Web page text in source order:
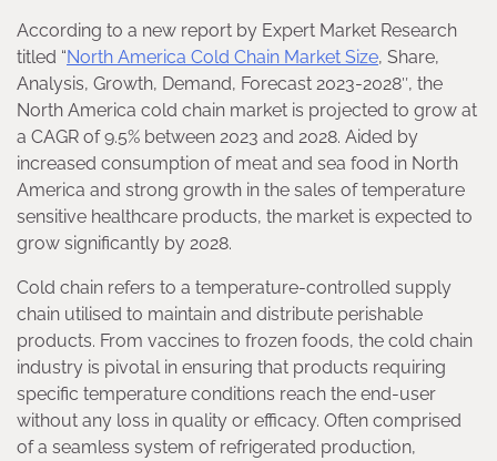
According to a new report by Expert Market Research
titled “North America Cold Chain Market Size, Share,
Analysis, Growth, Demand, Forecast 2023-2028″, the
North America cold chain market is projected to grow at
a CAGR of 9.5% between 2023 and 2028. Aided by
increased consumption of meat and sea food in North
America and strong growth in the sales of temperature
sensitive healthcare products, the market is expected to
grow significantly by 2028.
Cold chain refers to a temperature-controlled supply
chain utilised to maintain and distribute perishable
products. From vaccines to frozen foods, the cold chain
industry is pivotal in ensuring that products requiring
specific temperature conditions reach the end-user
without any loss in quality or efficacy. Often comprised
of a seamless system of refrigerated production,